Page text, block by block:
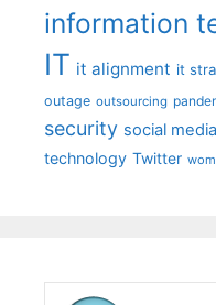
information
IT it alignment it
outage outsourcing
security social media
technology Twitter